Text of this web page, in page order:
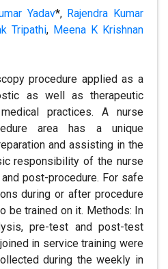
Yadav*, Rajendra Kumar
Tripathi, Meena K Krishnan
procedure applied as a
as well as therapeutic
practices. A nurse
area has a unique
and assisting in the
responsibility of the nurse
post-procedure. For safe
during or after procedure
be trained on it. Methods: In
pre-test and post-test
in service training were
during the weekly in